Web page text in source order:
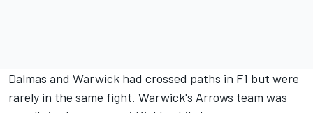
Dalmas and Warwick had crossed paths in F1 but were
rarely in the same fight. Warwick's Arrows team was